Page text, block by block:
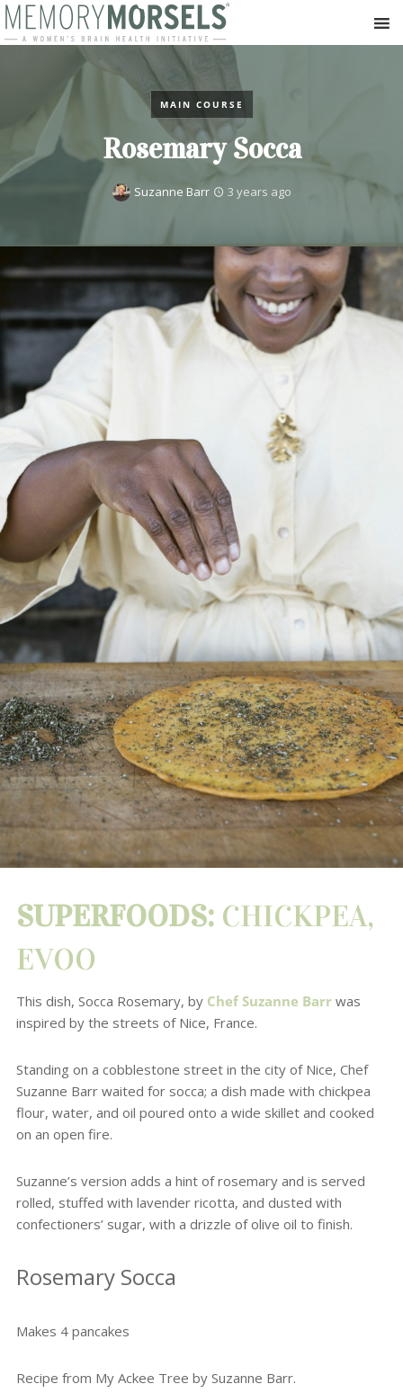
MAIN COURSE
Rosemary Socca
Suzanne Barr 3 years ago
SUPERFOODS: CHICKPEA,
EVOO
This dish, Socca Rosemary, by Chef Suzanne Barr was
inspired by the streets of Nice, France.
Standing on a cobblestone street in the city of Nice, Chef
Suzanne Barr waited for socca; a dish made with chickpea
flour, water, and oil poured onto a wide skillet and cooked
on an open fire.
Suzanne’s version adds a hint of rosemary and is served
rolled, stuffed with lavender ricotta, and dusted with
confectioners’ sugar, with a drizzle of olive oil to finish.
Rosemary Socca
Makes 4 pancakes
Recipe from My Ackee Tree by Suzanne Barr.